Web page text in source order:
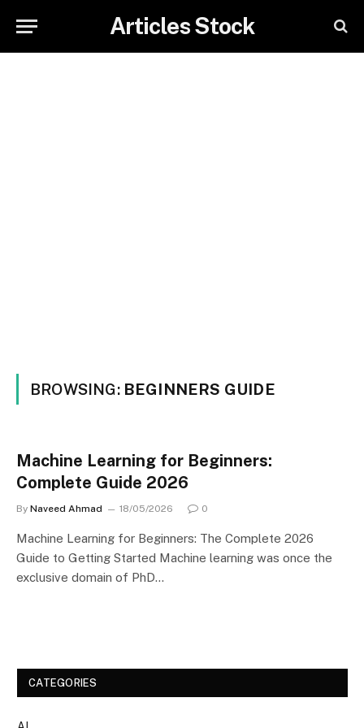
Articles Stock
BROWSING: BEGINNERS GUIDE
Machine Learning for Beginners:
Complete Guide 2026
By Naveed Ahmad 18/05/2026 0
Machine Learning for Beginners: The Complete 2026
Guide to Getting Started Machine learning was once the
exclusive domain of PhD…
CATEGORIES